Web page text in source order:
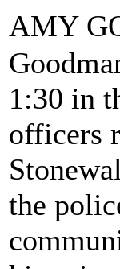
AMY
1:30 in
officers
the